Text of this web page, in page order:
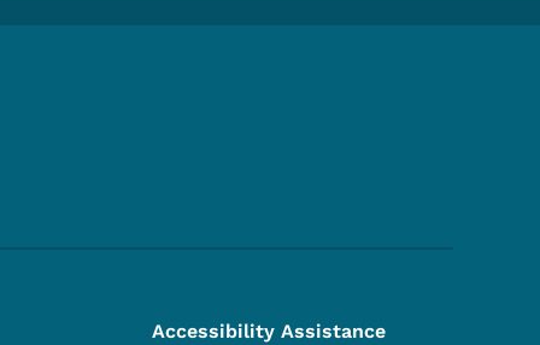
Accessibility Assistance